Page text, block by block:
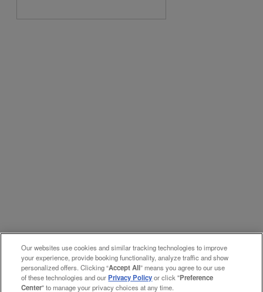
Our websites use cookies and similar tracking technologies to improve
your experience, provide booking functionality, analyze traffic and show
personalized offers. Clicking “Accept All” means you agree to our use
of these technologies and ourPrivacy Policyor click "Preference
Center" to manage your privacy choices at any time.